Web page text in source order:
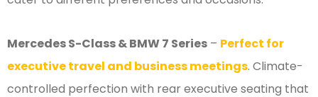
Mercedes S-Class & BMW 7 Series – Perfect for
executive travel and business meetings. Climate-
controlled perfection with rear executive seating that